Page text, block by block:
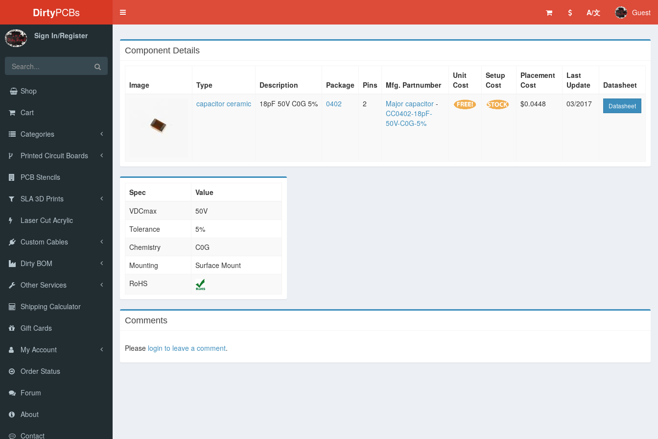
DirtyPCBs
Toggle
A/文 Guest
Sign In/Register
Shop
Cart
Categories
Printed Circuit Boards
PCB Stencils
SLA 3D Prints
Laser Cut Acrylic
Custom Cables
Dirty BOM
Other Services
Shipping Calculator
Gift Cards
My Account
Order Status
Forum
About
Contact
Component Details
Image Type Description Package Pins Mfg. Partnumber
Unit
Cost
Setup
Cost
Placement
Cost
Last
Update
Datasheet
capacitor ceramic
18pF 50V C0G 5% 0402 2 Major capacitor -
CC0402-18pF-
50V-C0G-5%
$0.0448 03/2017 Datasheet
Spec
Value
VDCmax
50V
Tolerance
5%
Chemistry
C0G
Mounting
Surface Mount
RoHS
Comments
Please login to leave a comment.